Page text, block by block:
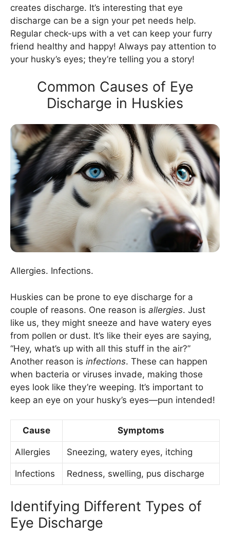
creates discharge. It’s interesting that eye
discharge can be a sign your pet needs help.
Regular check-ups with a vet can keep your furry
friend healthy and happy! Always pay attention to
your husky’s eyes; they’re telling you a story!
Common Causes of Eye
Discharge in Huskies
Allergies. Infections.
Huskies can be prone to eye discharge for a
couple of reasons. One reason is allergies. Just
like us, they might sneeze and have watery eyes
from pollen or dust. It’s like their eyes are saying,
“Hey, what’s up with all this stuff in the air?”
Another reason is infections. These can happen
when bacteria or viruses invade, making those
eyes look like they’re weeping. It’s important to
keep an eye on your husky’s eyes—pun intended!
Cause Symptoms
Allergies Sneezing, watery eyes, itching
Infections Redness, swelling, pus discharge
Identifying Different Types of
Eye Discharge